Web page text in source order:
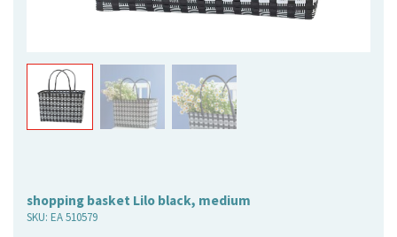
shopping basket Lilo black, medium
SKU: EA 510579